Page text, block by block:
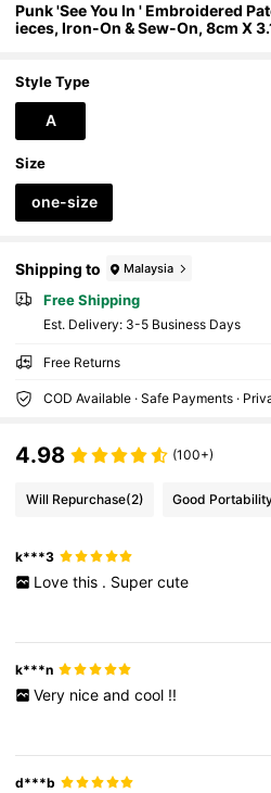
Punk 'See You In ' Embroidered
ieces, Iron-On & Sew-On, 8cm X
Style Type
A
Size
one-size
Shipping to Malaysia
Free Shipping
​Est. Delivery: 3-5 Business Days
Free Returns
COD Available · Safe Payments ·
4.98 (100+)
Will Repurchase(2) Good
k***3
Love this . Super cute
k***n
Very nice and cool !!
d***b